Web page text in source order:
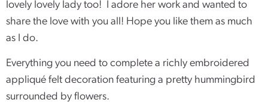
lovely lovely lady too! I adore her work and wanted to
share the love with you all! Hope you like them as much
as I do.
Everything you need to complete a richly embroidered
appliqué felt decoration featuring a pretty hummingbird
surrounded by flowers.